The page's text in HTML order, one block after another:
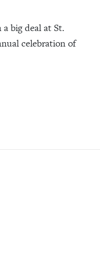
a big deal at St.
celebration of